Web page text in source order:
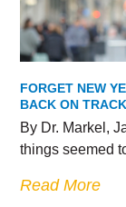
FORGET NEW
BACK ON
By Dr. Markel,
things seemed
Read More